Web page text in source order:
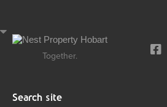
Together.
Search site